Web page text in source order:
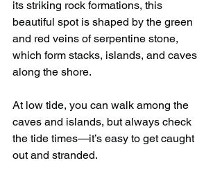
its striking rock formations, this
beautiful spot is shaped by the green
and red veins of serpentine stone,
which form stacks, islands, and caves
along the shore.
At low tide, you can walk among the
caves and islands, but always check
the tide times—it’s easy to get caught
out and stranded.